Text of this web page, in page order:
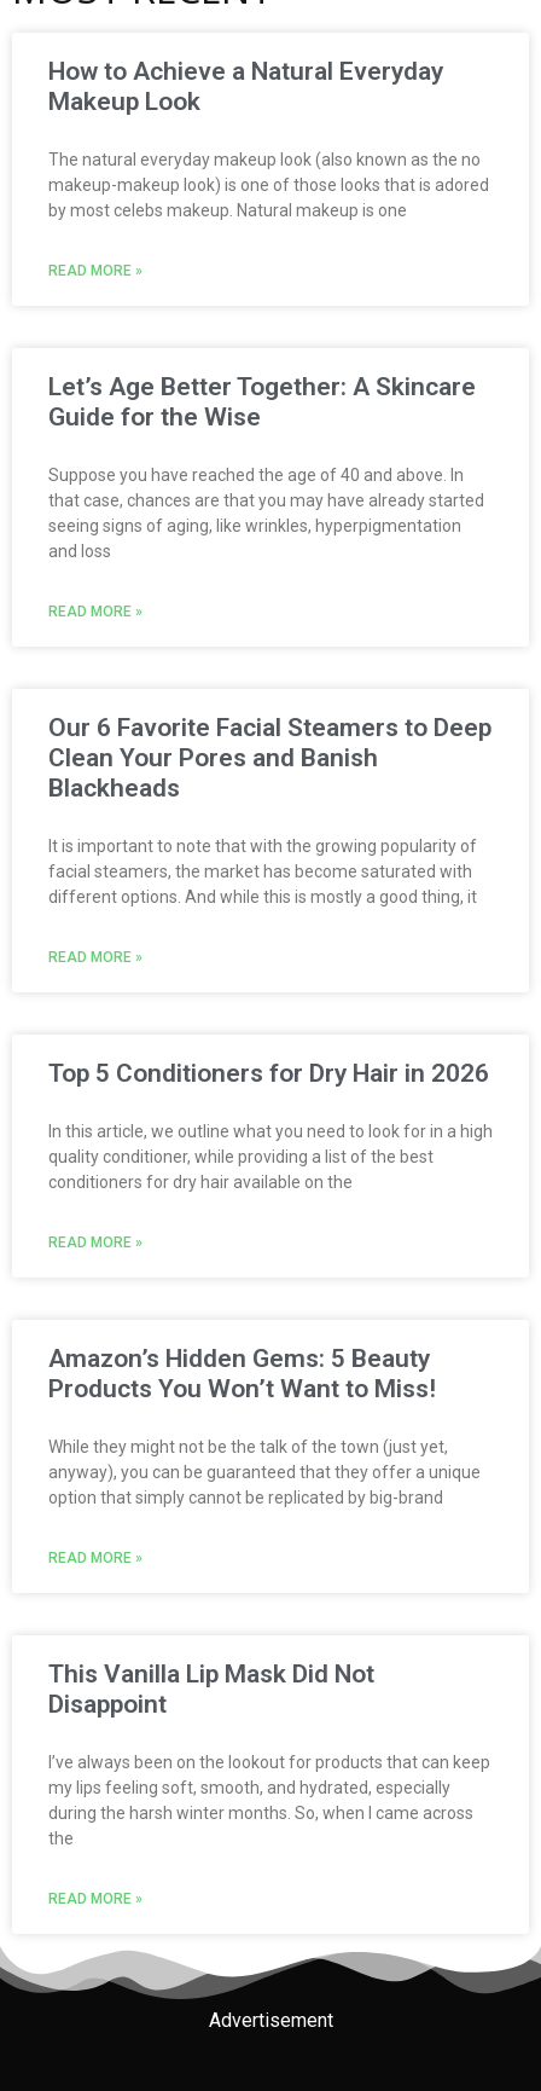
How to Achieve a Natural Everyday
Makeup Look
The natural everyday makeup look (also known as the no
makeup-makeup look) is one of those looks that is adored
by most celebs makeup. Natural makeup is one
READ MORE »
Let’s Age Better Together: A Skincare
Guide for the Wise
Suppose you have reached the age of 40 and above. In
that case, chances are that you may have already started
seeing signs of aging, like wrinkles, hyperpigmentation
and loss
READ MORE »
Our 6 Favorite Facial Steamers to Deep
Clean Your Pores and Banish
Blackheads
It is important to note that with the growing popularity of
facial steamers, the market has become saturated with
different options. And while this is mostly a good thing, it
READ MORE »
Top 5 Conditioners for Dry Hair in 2026
In this article, we outline what you need to look for in a high
quality conditioner, while providing a list of the best
conditioners for dry hair available on the
READ MORE »
Amazon’s Hidden Gems: 5 Beauty
Products You Won’t Want to Miss!
While they might not be the talk of the town (just yet,
anyway), you can be guaranteed that they offer a unique
option that simply cannot be replicated by big-brand
READ MORE »
This Vanilla Lip Mask Did Not
Disappoint
I’ve always been on the lookout for products that can keep
my lips feeling soft, smooth, and hydrated, especially
during the harsh winter months. So, when I came across
the
READ MORE »
Advertisement